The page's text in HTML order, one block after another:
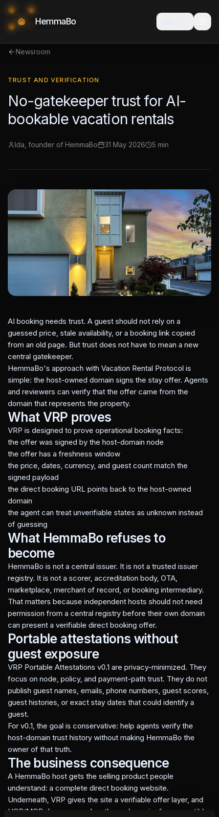
HemmaBo
Newsroom
TRUST AND VERIFICATION
No-gatekeeper trust for AI-
bookable vacation rentals
Ida, founder of HemmaBo 31 May 2026 5 min
AI booking needs trust. A guest should not rely on a
guessed price, stale availability, or a booking link copied
from an old page. But trust does not have to mean a new
central gatekeeper.
HemmaBo's approach with Vacation Rental Protocol is
simple: the host-owned domain signs the stay offer. Agents
and reviewers can verify that the offer came from the
domain that represents the property.
What VRP proves
VRP is designed to prove operational booking facts:
the offer was signed by the host-domain node
the offer has a freshness window
the price, dates, currency, and guest count match the
signed payload
the direct booking URL points back to the host-owned
domain
the agent can treat unverifiable states as unknown instead
of guessing
What HemmaBo refuses to
become
HemmaBo is not a central issuer. It is not a trusted issuer
registry. It is not a scorer, accreditation body, OTA,
marketplace, merchant of record, or booking intermediary.
That matters because independent hosts should not need
permission from a central registry before their own domain
can present a verifiable direct booking offer.
Portable attestations without
guest exposure
VRP Portable Attestations v0.1 are privacy-minimized. They
focus on node, policy, and payment-path trust. They do not
publish guest names, emails, phone numbers, guest scores,
guest histories, or exact stay dates that could identify a
guest.
For v0.1, the goal is conservative: help agents verify the
host-domain trust history without making HemmaBo the
owner of that truth.
The business consequence
A HemmaBo host gets the selling product people
understand: a complete direct booking website.
Underneath, VRP gives the site a verifiable offer layer, and
UCP/MCP discovery makes the node easier for compatible